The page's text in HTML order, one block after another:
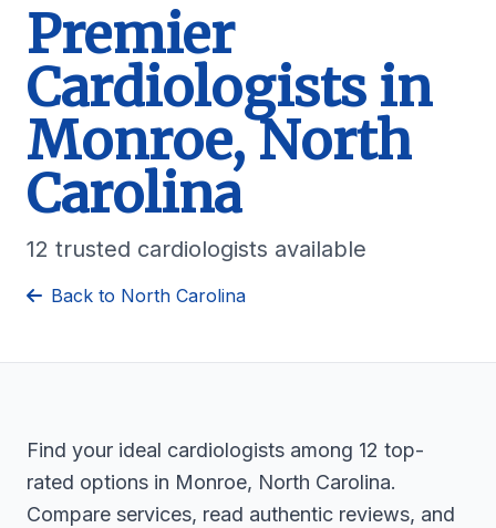
Premier
Cardiologists in
Monroe, North
Carolina
12 trusted cardiologists available
Back to North Carolina
Find your ideal cardiologists among 12 top-
rated options in Monroe, North Carolina.
Compare services, read authentic reviews, and